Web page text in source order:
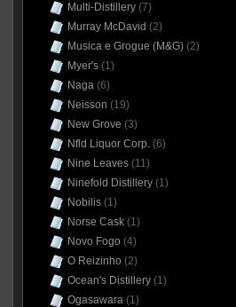
Multi-Distillery(7)
Murray McDavid (2)
Musica e Grogue (M&G)(2)
Myer's(1)
Naga(6)
Neisson (19)
New Grove (3)
Nfld Liquor Corp.(6)
Nine Leaves(11)
Ninefold Distillery(1)
Nobilis(1)
Norse Cask(1)
Novo Fogo (4)
O Reizinho (2)
Ocean's Distillery(1)
Ogasawara(1)